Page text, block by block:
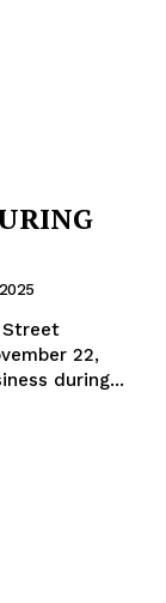
Street
22,
during...